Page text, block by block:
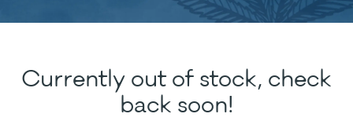
Currently out of stock, check
back soon!